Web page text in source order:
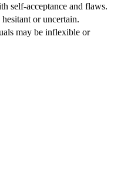
self-acceptance and flaws.
or uncertain.
may be inflexible or